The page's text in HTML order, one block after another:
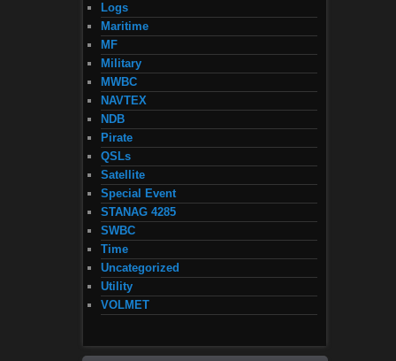
Logs
Maritime
MF
Military
MWBC
NAVTEX
NDB
Pirate
QSLs
Satellite
Special Event
STANAG 4285
SWBC
Time
Uncategorized
Utility
VOLMET